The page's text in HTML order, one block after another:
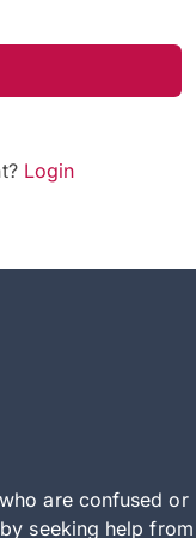
Login
are confused or
seeking help from